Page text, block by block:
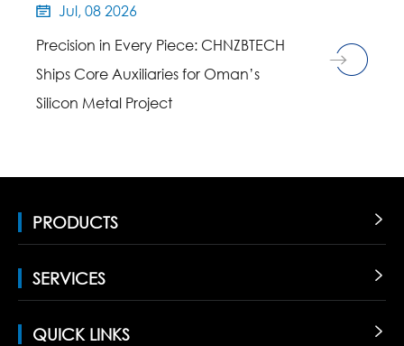

Jul, 08 2026
Precision in Every Piece: CHNZBTECH
Ships Core Auxiliaries for Oman’s
Silicon Metal Project
PRODUCTS 
SERVICES 
QUICK LINKS 